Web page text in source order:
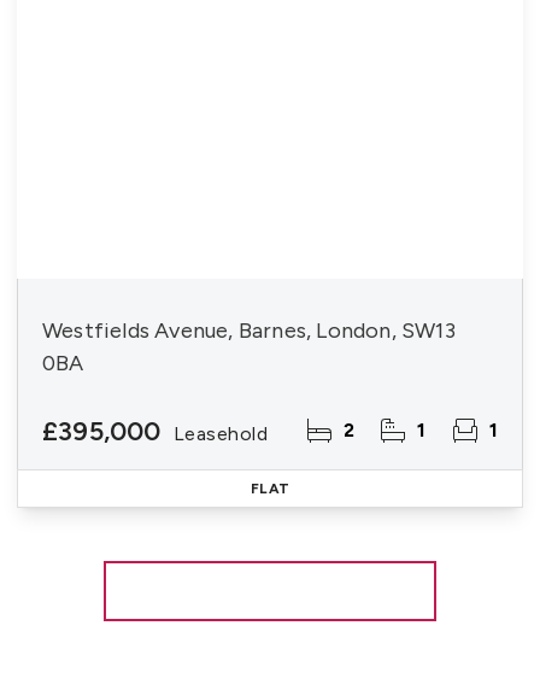
Westfields Avenue, Barnes, London, SW13
0BA
£395,000 Leasehold 2 1 1
FLAT